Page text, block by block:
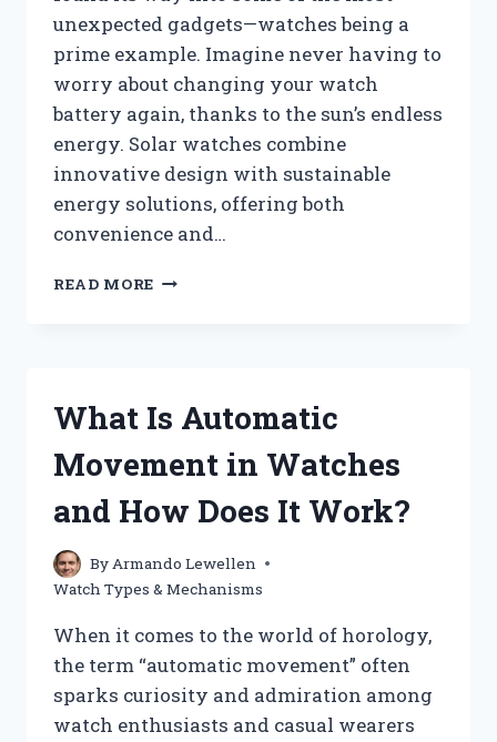
unexpected gadgets—watches being a
prime example. Imagine never having to
worry about changing your watch
battery again, thanks to the sun’s endless
energy. Solar watches combine
innovative design with sustainable
energy solutions, offering both
convenience and…
READ MORE HOW
AND
ENERGY?
What Is Automatic
Movement in Watches
and How Does It Work?
ByArmando Lewellen
Watch Types & Mechanisms
When it comes to the world of horology,
the term “automatic movement” often
sparks curiosity and admiration among
watch enthusiasts and casual wearers